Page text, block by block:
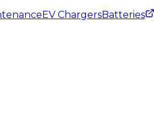
EV ChargersBatteries